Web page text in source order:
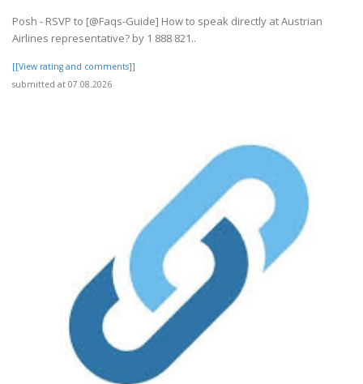
Posh - RSVP to [@Faqs-Guide] How to speak directly at Austrian
Airlines representative? by 1 888 821..
[[View rating and comments]]
submitted at 07.08.2026